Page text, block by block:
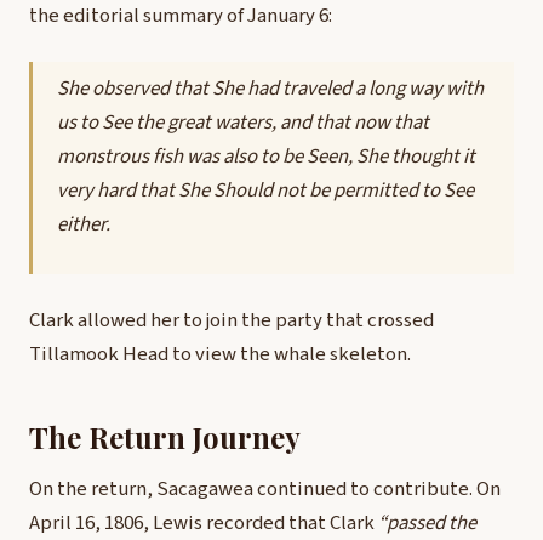
the editorial summary of January 6:
She observed that She had traveled a long way with
us to See the great waters, and that now that
monstrous fish was also to be Seen, She thought it
very hard that She Should not be permitted to See
either.
Clark allowed her to join the party that crossed
Tillamook Head to view the whale skeleton.
The Return Journey
On the return, Sacagawea continued to contribute. On
April 16, 1806, Lewis recorded that Clark “passed the